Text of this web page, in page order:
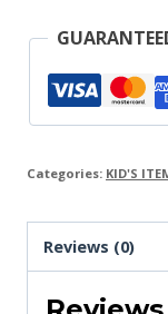
Categories: KID'S
Reviews (0)